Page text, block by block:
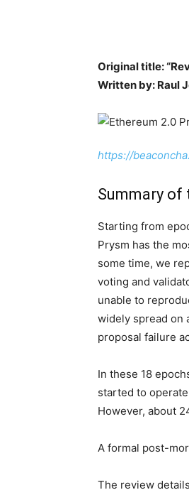
Original title:
Written by: Raul
https://
Summary of
Starting from
Prysm has the
some time, we
voting and
unable to
widely spread on
proposal failure
In these 18
started to
However, about
A formal post-
The review